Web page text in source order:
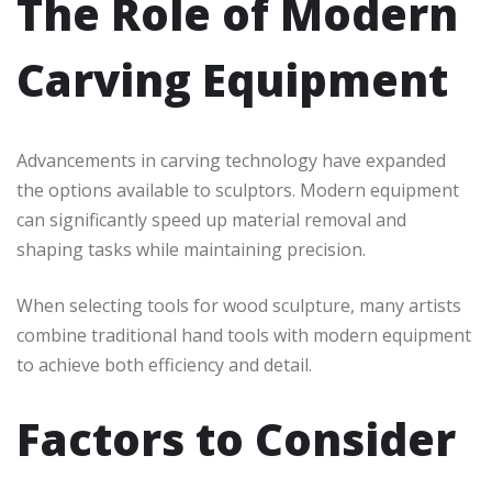
The Role of Modern
Carving Equipment
Advancements in carving technology have expanded
the options available to sculptors. Modern equipment
can significantly speed up material removal and
shaping tasks while maintaining precision.
When selecting tools for wood sculpture, many artists
combine traditional hand tools with modern equipment
to achieve both efficiency and detail.
Factors to Consider